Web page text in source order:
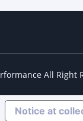
All Right
Notice at